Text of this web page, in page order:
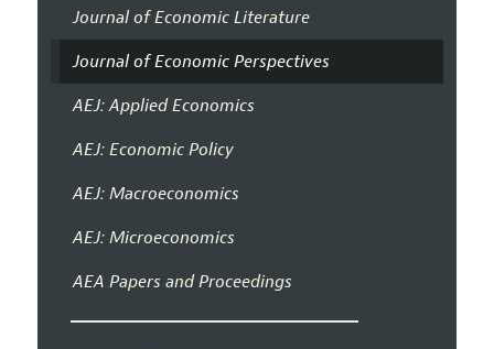
Journal of Economic Literature
Journal of Economic Perspectives
AEJ: Applied Economics
AEJ: Economic Policy
AEJ: Macroeconomics
AEJ: Microeconomics
AEA Papers and Proceedings